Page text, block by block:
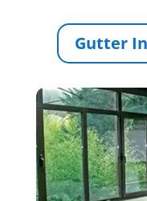
Gutter